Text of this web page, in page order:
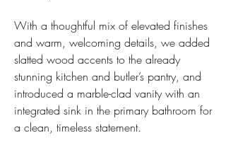
With a thoughtful mix of elevated finishes
and warm, welcoming details, we added
slatted wood accents to the already
stunning kitchen and butler’s pantry, and
introduced a marble-clad vanity with an
integrated sink in the primary bathroom for
a clean, timeless statement.